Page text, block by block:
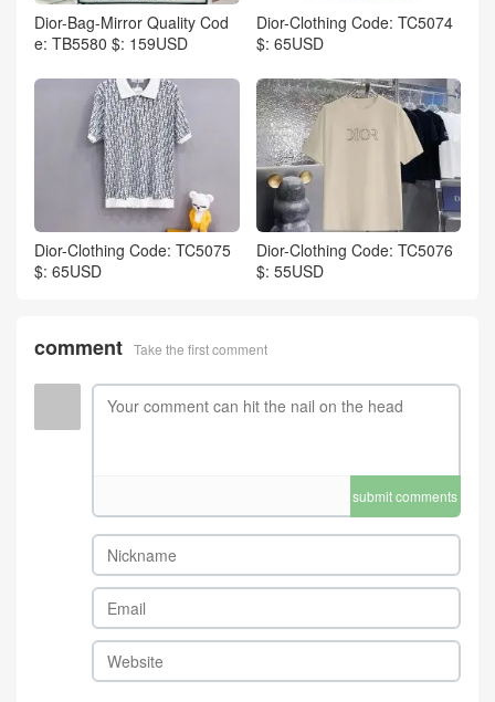
Dior-Bag-Mirror Quality Cod
e: TB5580 $: 159USD
Dior-Clothing Code: TC5074
$: 65USD
Dior-Clothing Code: TC5075
$: 65USD
Dior-Clothing Code: TC5076
$: 55USD
comment Take the first comment
submit comments